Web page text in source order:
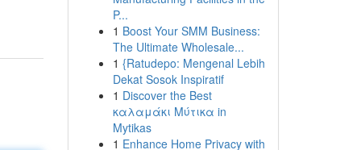
P...
1 Boost Your SMM Business:
The Ultimate Wholesale...
1 {Ratudepo: Mengenal Lebih
Dekat Sosok Inspiratif
1 Discover the Best
καλαμάκι Μύτικα in
Mytikas
1 Enhance Home Privacy with